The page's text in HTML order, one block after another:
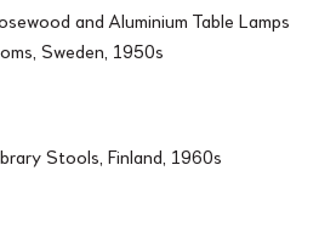
and Aluminium Table Lamps
Sweden, 1950s
Stools, Finland, 1960s